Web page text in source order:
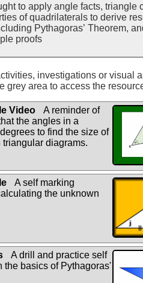
to apply angle facts, triangle
of quadrilaterals to derive
Pythagoras’ Theorem,
proofs
investigations or visual
grey area to access the
Video
A reminder of
the angles in a
to find the size of
diagrams.
A self marking
the unknown
A drill and practice self
the basics of Pythagoras'